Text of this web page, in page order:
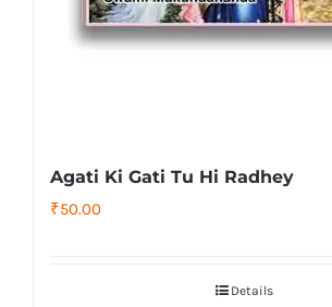
Agati Ki Gati Tu Hi Radhey
₹50.00
Details